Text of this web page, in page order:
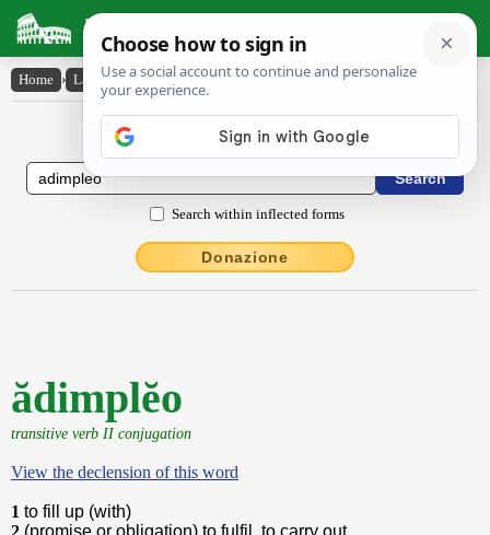
Latin Dictionary
Home › Latin-English › ădimplĕo
Latin to English Dictionary
Search within inflected forms
Donazione
ădimplĕo
transitive verb II conjugation
View the declension of this word
1 to fill up (with)
2 (promise or obligation) to fulfil, to carry out